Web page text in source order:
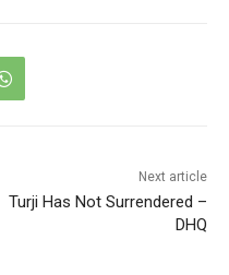
Next article
Turji Has Not Surrendered –
DHQ